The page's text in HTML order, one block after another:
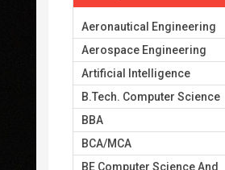
Aeronautical Engineering
Aerospace Engineering
Artificial Intelligence
B.Tech. Computer Science
BBA
BCA/MCA
BE Computer Science And